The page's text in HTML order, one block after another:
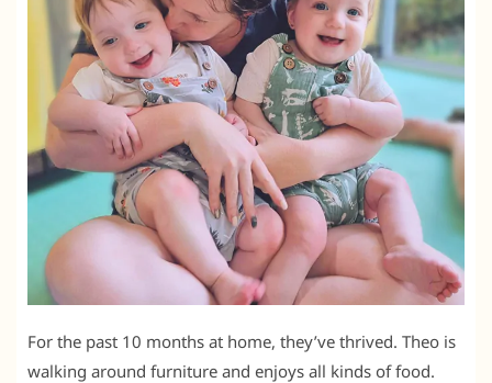
For the past 10 months at home, they’ve thrived. Theo is
walking around furniture and enjoys all kinds of food.